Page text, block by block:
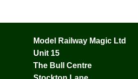
Model Railway Magic Ltd
Unit 15
The Bull Centre